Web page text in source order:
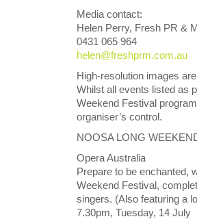
Media contact:
Helen Perry, Fresh PR &
0431 065 964
helen@freshprm.com.au
High-resolution images
Whilst all events listed as
Weekend Festival
organiser’s control.
NOOSA LONG
Opera Australia
Prepare to be enchanted,
Weekend Festival,
singers. (Also featuring a
7.30pm, Tuesday, 14 July